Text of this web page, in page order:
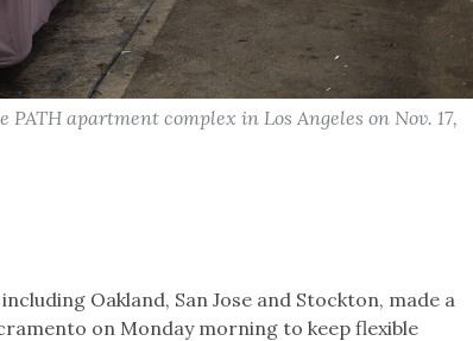
apartment complex in Los Angeles on Nov. 17,
Oakland, San Jose and Stockton, made a
on Monday morning to keep flexible